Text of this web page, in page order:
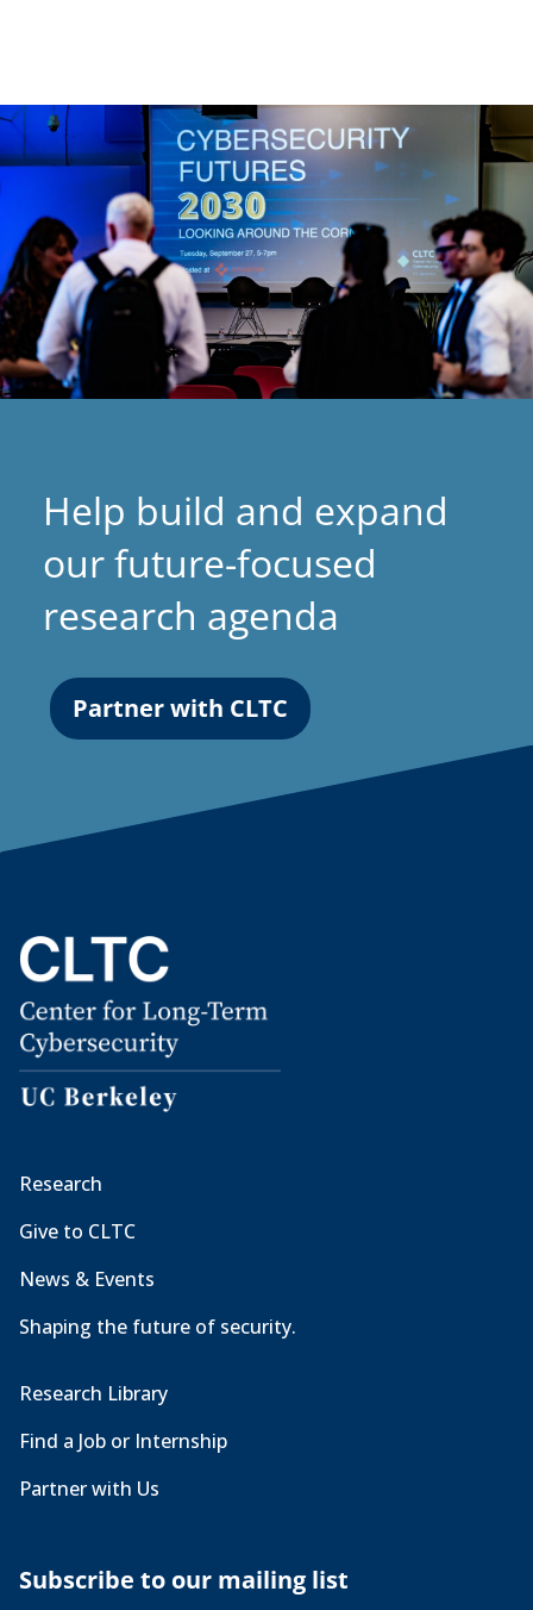
Help build and expand
our future-focused
research agenda
Partner with CLTC
Research
Give to CLTC
News & Events
Shaping the future of security.
Research Library
Find a Job or Internship
Partner with Us
Subscribe to our mailing list